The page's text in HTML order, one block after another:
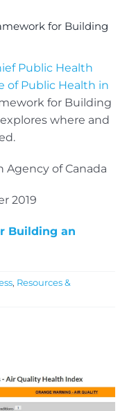
for Building
Public Health
of Public Health in
for Building
where and
Agency of Canada
2019
Building an
, Resources &